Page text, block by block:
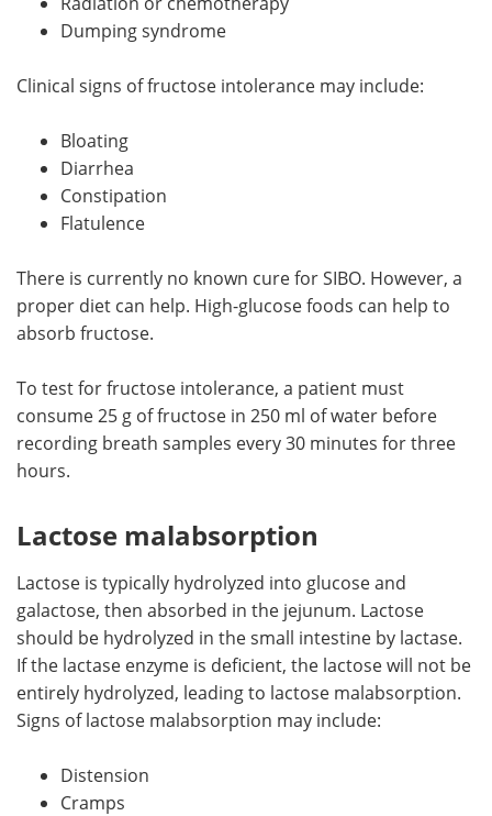
Dumping syndrome
Clinical signs of fructose intolerance may include:
Bloating
Diarrhea
Constipation
Flatulence
There is currently no known cure for SIBO. However, a
proper diet can help. High-glucose foods can help to
absorb fructose.
To test for fructose intolerance, a patient must
consume 25 g of fructose in 250 ml of water before
recording breath samples every 30 minutes for three
hours.
Lactose malabsorption
Lactose is typically hydrolyzed into glucose and
galactose, then absorbed in the jejunum. Lactose
should be hydrolyzed in the small intestine by lactase.
If the lactase enzyme is deficient, the lactose will not be
entirely hydrolyzed, leading to lactose malabsorption.
Signs of lactose malabsorption may include:
Distension
Cramps